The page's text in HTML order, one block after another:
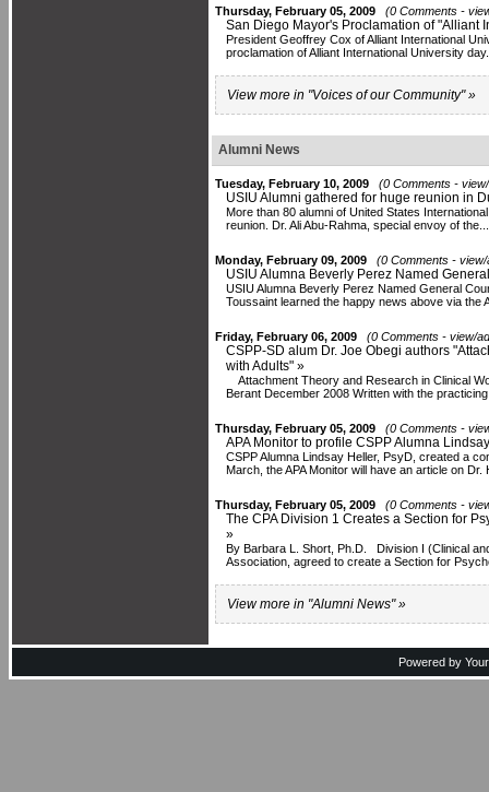
Thursday, February 05, 2009 (0 Comments -
San Diego Mayor's Proclamation of "Alliant
President Geoffrey Cox of Alliant International
proclamation of Alliant International University
View more in "Voices of our Community" »
Alumni News
Tuesday, February 10, 2009 (0 Comments -
USIU Alumni gathered for huge reunion in
More than 80 alumni of United States
reunion. Dr. Ali Abu-Rahma, special envoy of the...
Monday, February 09, 2009 (0 Comments - view/
USIU Alumna Beverly Perez Named
USIU Alumna Beverly Perez Named General
Toussaint learned the happy news above via the
Friday, February 06, 2009 (0 Comments - view/
CSPP-SD alum Dr. Joe Obegi authors
with Adults" »
Attachment Theory and Research in Clinical
Berant December 2008 Written with the
Thursday, February 05, 2009 (0 Comments -
APA Monitor to profile CSPP Alumna
CSPP Alumna Lindsay Heller, PsyD, created a
March, the APA Monitor will have an article on Dr.
Thursday, February 05, 2009 (0 Comments -
The CPA Division 1 Creates a Section for
»
By Barbara L. Short, Ph.D. Division I (Clinical
Association, agreed to create a Section for
View more in "Alumni News" »
Powered by